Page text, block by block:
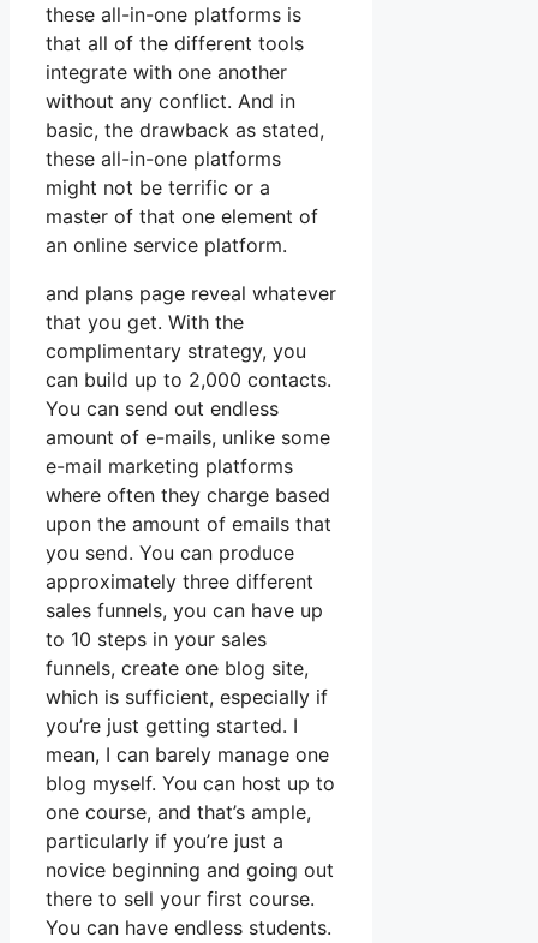
these all-in-one platforms is
that all of the different tools
integrate with one another
without any conflict. And in
basic, the drawback as stated,
these all-in-one platforms
might not be terrific or a
master of that one element of
an online service platform.
and plans page reveal whatever
that you get. With the
complimentary strategy, you
can build up to 2,000 contacts.
You can send out endless
amount of e-mails, unlike some
e-mail marketing platforms
where often they charge based
upon the amount of emails that
you send. You can produce
approximately three different
sales funnels, you can have up
to 10 steps in your sales
funnels, create one blog site,
which is sufficient, especially if
you’re just getting started. I
mean, I can barely manage one
blog myself. You can host up to
one course, and that’s ample,
particularly if you’re just a
novice beginning and going out
there to sell your first course.
You can have endless students.